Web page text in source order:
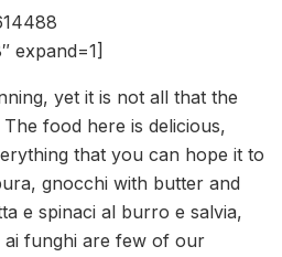
expand=1]
yet it is not all that the
food here is delicious,
that you can hope it to
gnocchi with butter and
e spinaci al burro e salvia,
ai funghi are few of our